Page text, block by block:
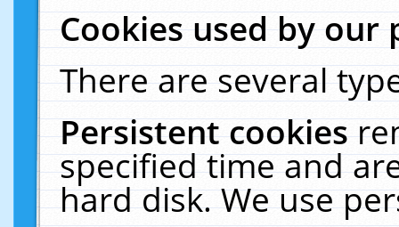
Cookies used by our
There are several
Persistent cookies
specified time and
hard disk. We use